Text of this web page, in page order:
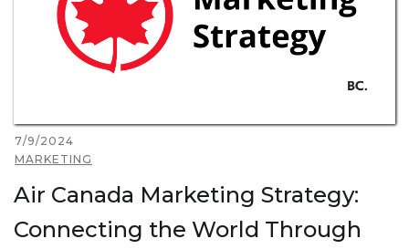
7/9/2024
MARKETING
Air Canada Marketing Strategy:
Connecting the World Through